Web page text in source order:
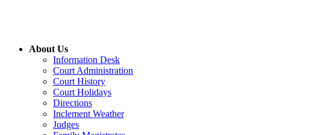
About Us
Information Desk
Court Administration
Court History
Court Holidays
Directions
Inclement Weather
Judges